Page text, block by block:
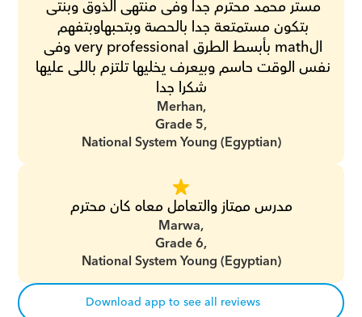
شكرا جدا
Merhan,
Grade 5,
National System Young (Egyptian)
مدرس ممتاز والتعامل معاه كان محترم
Marwa,
Grade 6,
National System Young (Egyptian)
Download app to see all reviews